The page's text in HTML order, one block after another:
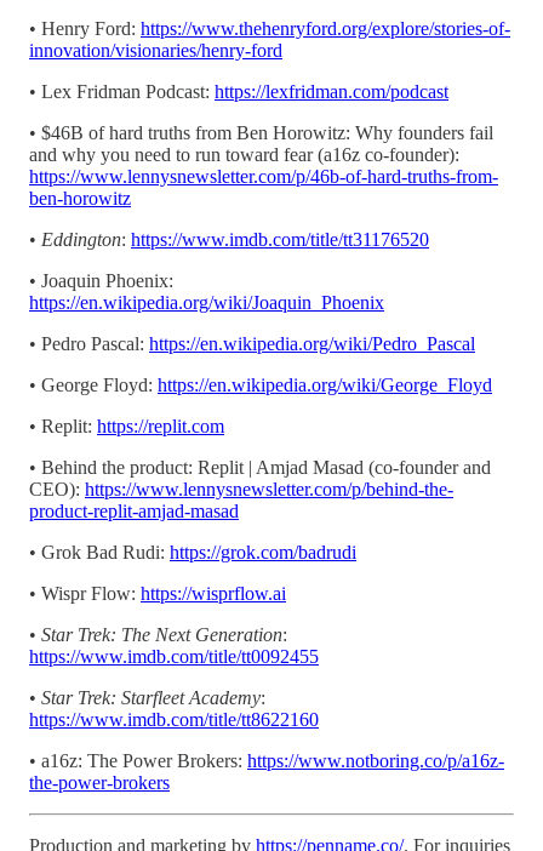
• Henry Ford: https://www.thehenryford.org/explore/stories-of-
innovation/visionaries/henry-ford
• Lex Fridman Podcast: https://lexfridman.com/podcast
• $46B of hard truths from Ben Horowitz: Why founders fail
and why you need to run toward fear (a16z co-founder):
https://www.lennysnewsletter.com/p/46b-of-hard-truths-from-
ben-horowitz
• Eddington: https://www.imdb.com/title/tt31176520
• Joaquin Phoenix:
https://en.wikipedia.org/wiki/Joaquin_Phoenix
• Pedro Pascal: https://en.wikipedia.org/wiki/Pedro_Pascal
• George Floyd: https://en.wikipedia.org/wiki/George_Floyd
• Replit: https://replit.com
• Behind the product: Replit | Amjad Masad (co-founder and
CEO): https://www.lennysnewsletter.com/p/behind-the-
product-replit-amjad-masad
• Grok Bad Rudi: https://grok.com/badrudi
• Wispr Flow: https://wisprflow.ai
• Star Trek: The Next Generation:
https://www.imdb.com/title/tt0092455
• Star Trek: Starfleet Academy:
https://www.imdb.com/title/tt8622160
• a16z: The Power Brokers: https://www.notboring.co/p/a16z-
the-power-brokers
Production and marketing by https://penname.co/. For inquiries